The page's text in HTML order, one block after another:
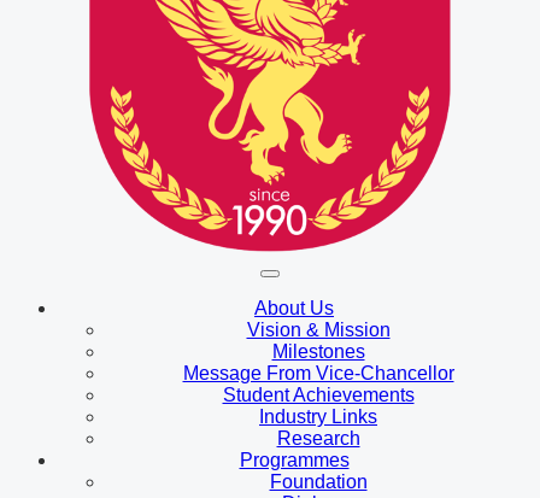
About Us
Vision & Mission
Milestones
Message From Vice-Chancellor
Student Achievements
Industry Links
Research
Programmes
Foundation